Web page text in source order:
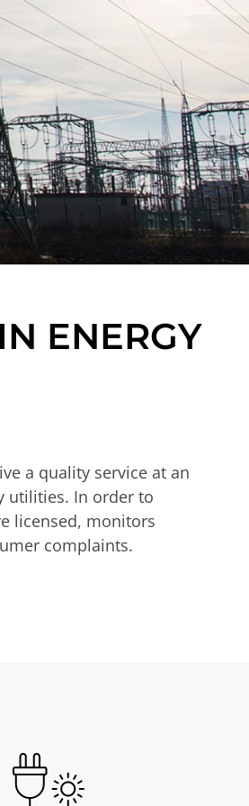
ENERGY
a quality service at an
utilities. In order to
licensed, monitors
complaints.